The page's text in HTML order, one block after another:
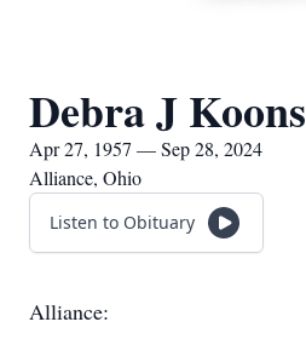
Debra J Koons
Apr 27, 1957 — Sep 28, 2024
Alliance, Ohio
Listen to Obituary
Alliance: